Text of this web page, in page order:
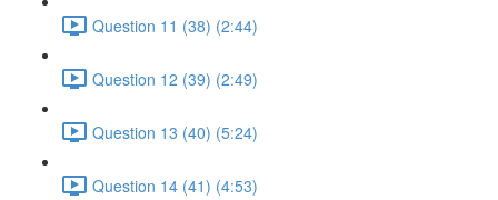
Question 11 (38) (2:44)
Question 12 (39) (2:49)
Question 13 (40) (5:24)
Question 14 (41) (4:53)